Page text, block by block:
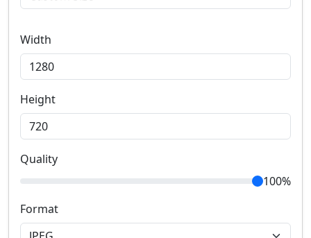
Width
Height
Quality
100%
Format